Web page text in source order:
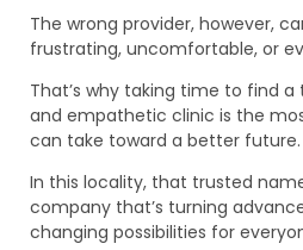
The wrong provider, however,
frustrating, uncomfortable, or
That’s why taking time to find
and empathetic clinic is the
can take toward a better future.
In this locality, that trusted
company that’s turning
changing possibilities for